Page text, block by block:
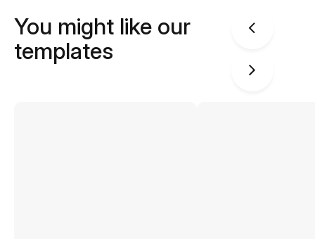
You might like our
templates